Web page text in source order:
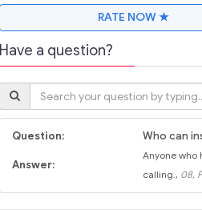
RATE NOW ★
Have a question?
Question: Who can
Answer:
Anyone who
calling., 08,